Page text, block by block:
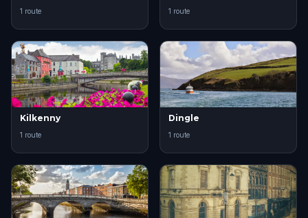
1 route 1 route
Kilkenny
1 route
Dingle
1 route